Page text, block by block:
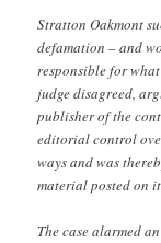
Stratton Oakmont
defamation – and
responsible for
judge disagreed,
publisher of the
editorial control
ways and was
material posted on
The case alarmed